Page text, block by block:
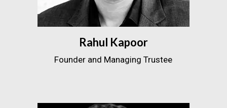
Rahul Kapoor
Founder and Managing Trustee